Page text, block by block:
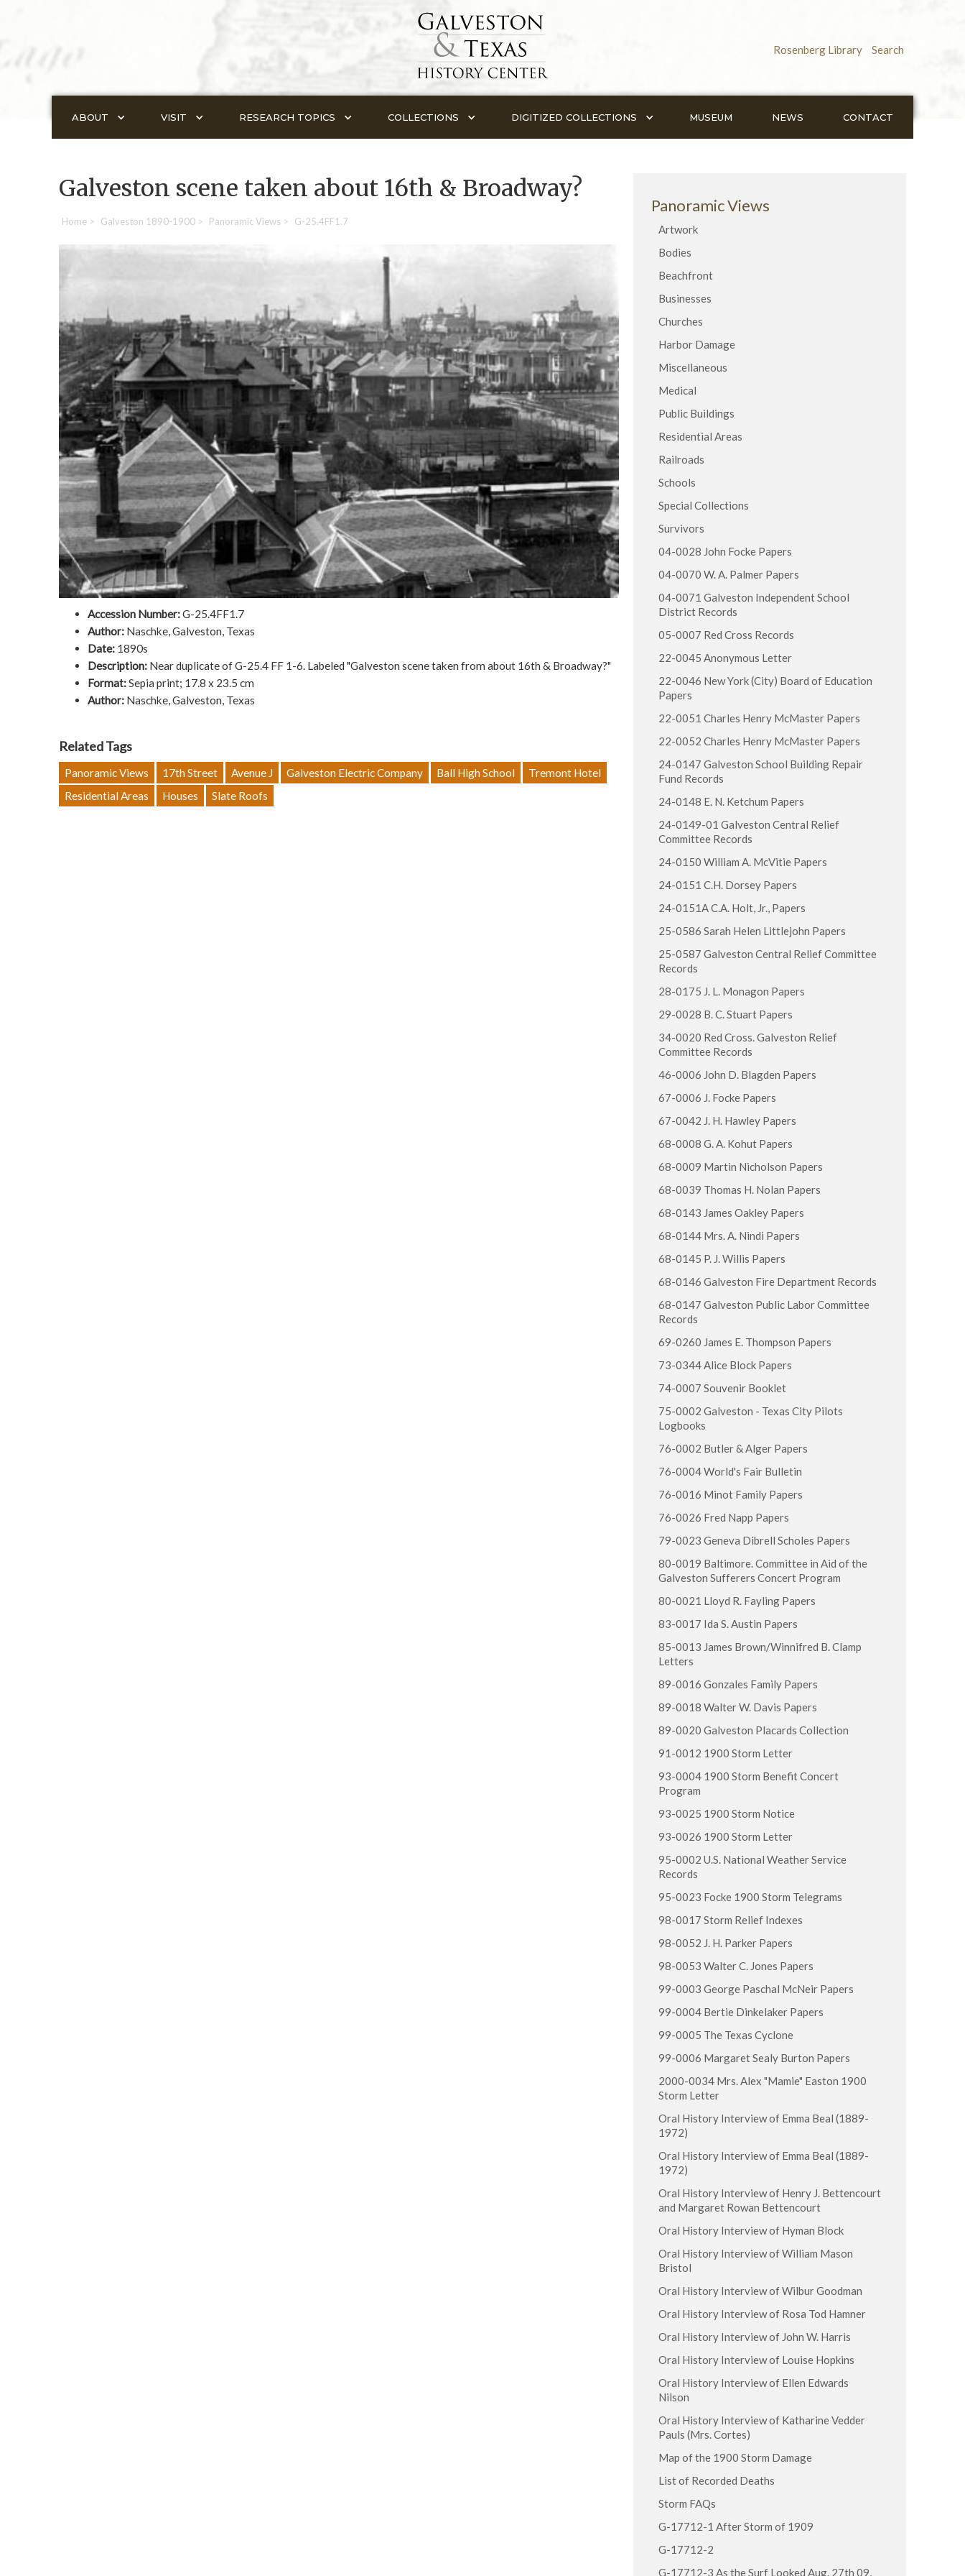
Search
Rosenberg Library
ABOUT VISIT RESEARCH TOPICS COLLECTIONS DIGITIZED COLLECTIONS MUSEUM NEWS CONTACT
Galveston scene taken about 16th & Broadway?
Home > Galveston 1890-1900 > Panoramic Views > G-25.4FF1.7
Accession Number:G-25.4FF1.7
Author: Naschke, Galveston, Texas
Date: 1890s
Description: Near duplicate of G-25.4 FF 1-6. Labeled "Galveston scene taken from about 16th & Broadway?"
Format:Sepia print; 17.8 x 23.5 cm
Author: Naschke, Galveston, Texas
Related Tags
Panoramic Views 17th Street Avenue J Galveston Electric Company Ball High School
Tremont Hotel
Residential Areas
Houses Slate Roofs
Panoramic Views
Artwork
Bodies
Beachfront
Businesses
Churches
Harbor Damage
Miscellaneous
Medical
Public Buildings
Residential Areas
Railroads
Schools
Special Collections
Survivors
04-0028 John Focke Papers
04-0070 W. A. Palmer Papers
04-0071 Galveston Independent School
District Records
05-0007 Red Cross Records
22-0045 Anonymous Letter
22-0046 New York (City) Board of Education
Papers
22-0051 Charles Henry McMaster Papers
22-0052 Charles Henry McMaster Papers
24-0147 Galveston School Building Repair
Fund Records
24-0148 E. N. Ketchum Papers
24-0149-01 Galveston Central Relief
Committee Records
24-0150 William A. McVitie Papers
24-0151 C.H. Dorsey Papers
24-0151A C.A. Holt, Jr., Papers
25-0586 Sarah Helen Littlejohn Papers
25-0587 Galveston Central Relief Committee
Records
28-0175 J. L. Monagon Papers
29-0028 B. C. Stuart Papers
34-0020 Red Cross. Galveston Relief
Committee Records
46-0006 John D. Blagden Papers
67-0006 J. Focke Papers
67-0042 J. H. Hawley Papers
68-0008 G. A. Kohut Papers
68-0009 Martin Nicholson Papers
68-0039 Thomas H. Nolan Papers
68-0143 James Oakley Papers
68-0144 Mrs. A. Nindi Papers
68-0145 P. J. Willis Papers
68-0146 Galveston Fire Department Records
68-0147 Galveston Public Labor Committee
Records
69-0260 James E. Thompson Papers
73-0344 Alice Block Papers
74-0007 Souvenir Booklet
75-0002 Galveston - Texas City Pilots
Logbooks
76-0002 Butler & Alger Papers
76-0004 World's Fair Bulletin
76-0016 Minot Family Papers
76-0026 Fred Napp Papers
79-0023 Geneva Dibrell Scholes Papers
80-0019 Baltimore. Committee in Aid of the
Galveston Sufferers Concert Program
80-0021 Lloyd R. Fayling Papers
83-0017 Ida S. Austin Papers
85-0013 James Brown/Winnifred B. Clamp
Letters
89-0016 Gonzales Family Papers
89-0018 Walter W. Davis Papers
89-0020 Galveston Placards Collection
91-0012 1900 Storm Letter
93-0004 1900 Storm Benefit Concert
Program
93-0025 1900 Storm Notice
93-0026 1900 Storm Letter
95-0002 U.S. National Weather Service
Records
95-0023 Focke 1900 Storm Telegrams
98-0017 Storm Relief Indexes
98-0052 J. H. Parker Papers
98-0053 Walter C. Jones Papers
99-0003 George Paschal McNeir Papers
99-0004 Bertie Dinkelaker Papers
99-0005 The Texas Cyclone
99-0006 Margaret Sealy Burton Papers
2000-0034 Mrs. Alex "Mamie" Easton 1900
Storm Letter
Oral History Interview of Emma Beal (1889-
1972)
Oral History Interview of Emma Beal (1889-
1972)
Oral History Interview of Henry J. Bettencourt
and Margaret Rowan Bettencourt
Oral History Interview of Hyman Block
Oral History Interview of William Mason
Bristol
Oral History Interview of Wilbur Goodman
Oral History Interview of Rosa Tod Hamner
Oral History Interview of John W. Harris
Oral History Interview of Louise Hopkins
Oral History Interview of Ellen Edwards
Nilson
Oral History Interview of Katharine Vedder
Pauls (Mrs. Cortes)
Map of the 1900 Storm Damage
List of Recorded Deaths
Storm FAQs
G-17712-1 After Storm of 1909
G-17712-2
G-17712-3 As the Surf Looked Aug. 27th 09,